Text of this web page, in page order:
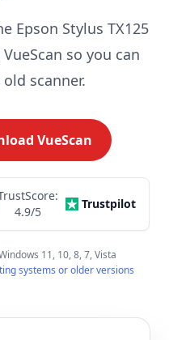
Epson Stylus TX125
so you can
scanner.
VueScan
4.9/5
Trustpilot
11, 10, 8, 7, Vista
systems or older versions